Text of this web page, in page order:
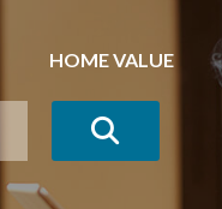
HOME VALUE